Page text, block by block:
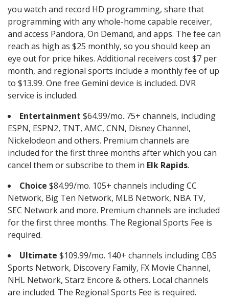
you watch and record HD programming, share that
programming with any whole-home capable receiver,
and access Pandora, On Demand, and apps. The fee can
reach as high as $25 monthly, so you should keep an
eye out for price hikes. Additional receivers cost $7 per
month, and regional sports include a monthly fee of up
to $13.99. One free Gemini device is included. DVR
service is included.
Entertainment $64.99/mo. 75+ channels, including
ESPN, ESPN2, TNT, AMC, CNN, Disney Channel,
Nickelodeon and others. Premium channels are
included for the first three months after which you can
cancel them or subscribe to them in Elk Rapids.
Choice $84.99/mo. 105+ channels including CC
Network, Big Ten Network, MLB Network, NBA TV,
SEC Network and more. Premium channels are included
for the first three months. The Regional Sports Fee is
required.
Ultimate $109.99/mo. 140+ channels including CBS
Sports Network, Discovery Family, FX Movie Channel,
NHL Network, Starz Encore & others. Local channels
are included. The Regional Sports Fee is required.